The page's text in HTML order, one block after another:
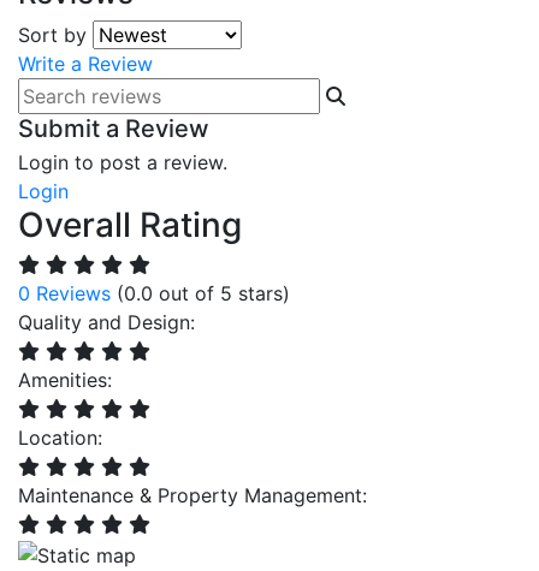
Sort by
Write a Review
Submit a Review
Login to post a review.
Login
Overall Rating
0 Reviews (0.0 out of 5 stars)
Quality and Design:
Amenities:
Location:
Maintenance & Property Management: